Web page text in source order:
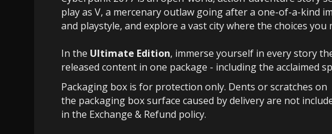
play as V, a mercenary outlaw going after a one-of-a-kind
and playstyle, and explore a vast city where the choices
In the Ultimate Edition, immerse yourself in every story
released content in one package - including the acclaimed
Packaging box is for protection only. Dents or scratches on
the packaging box surface caused by delivery are not
in the Exchange & Refund policy.